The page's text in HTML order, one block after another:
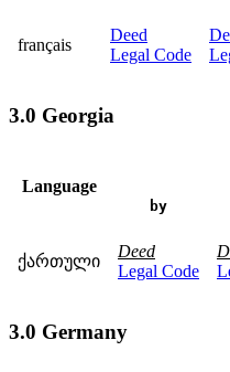
français
Deed
Legal Code
3.0 Georgia
Language
by
ქართული
Deed
Legal Code
3.0 Germany